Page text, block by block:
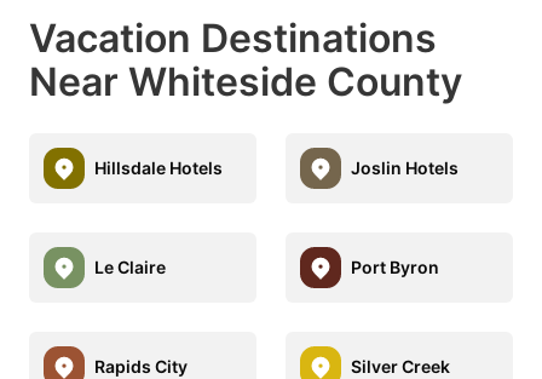
Vacation Destinations
Near Whiteside County
Hillsdale Hotels Joslin Hotels
Le Claire Port Byron
Rapids City Silver Creek